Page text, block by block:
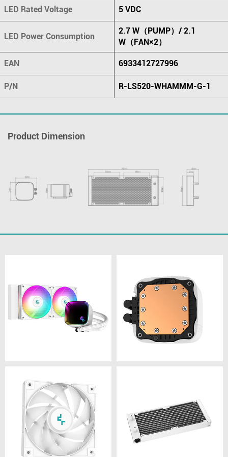
LED Rated Voltage 5 VDC
LED Power Consumption
2.7 W（PUMP）/ 2.1
W（FAN×2）
EAN 6933412727996
P/N R-LS520-WHAMMM-G-1
Product Dimension